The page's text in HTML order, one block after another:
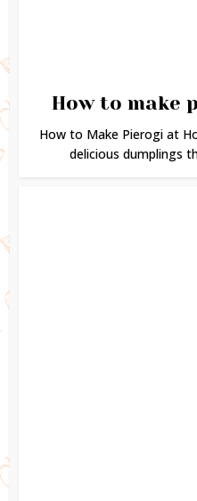
How to make
How to Make Pierogi at
delicious dumplings